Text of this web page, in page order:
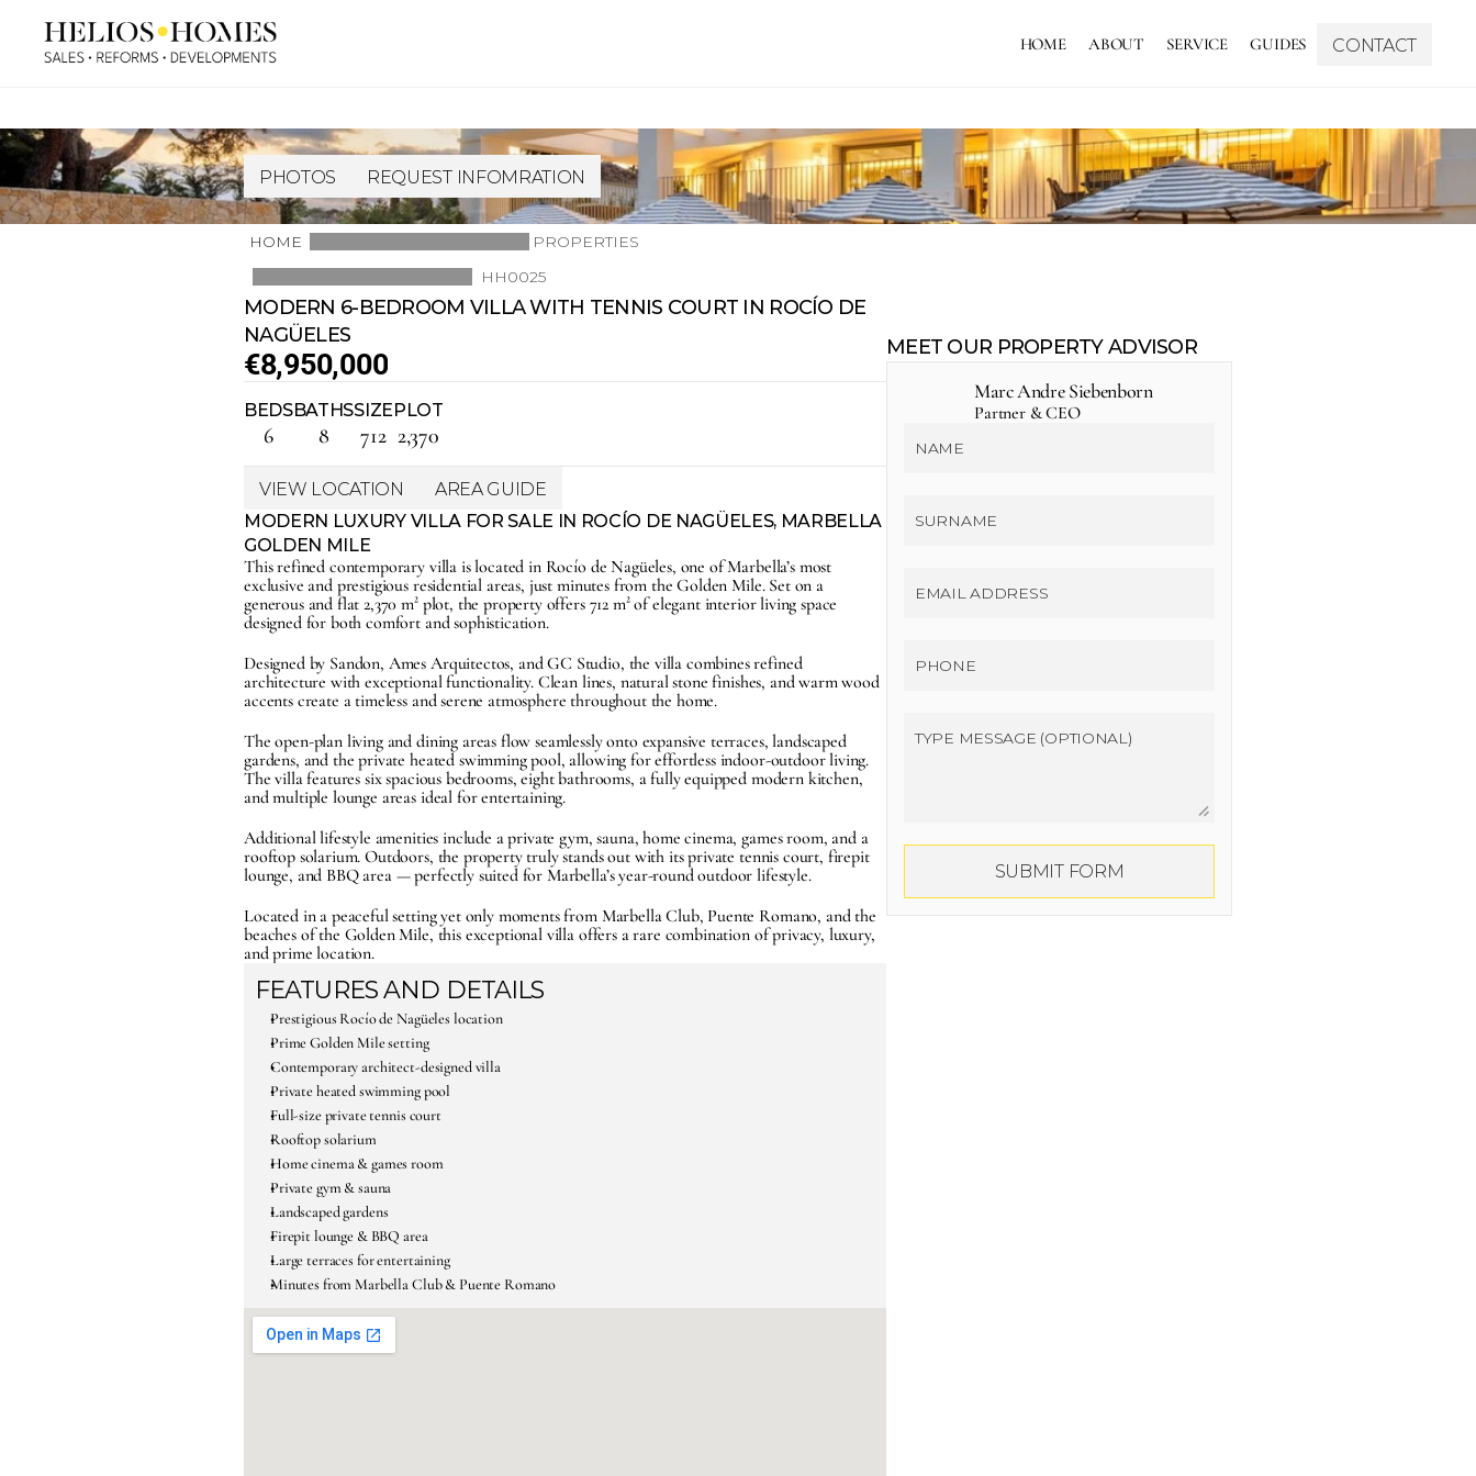
HOME ABOUT SERVICE GUIDES CONTACT
PHOTOS REQUEST INFOMRATION
HOME
PROPERTIES
HH0025
MODERN 6-BEDROOM VILLA WITH TENNIS COURT IN ROCÍO DE
NAGÜELES
€8,950,000
BEDS
6
BATHS
8
SIZE
712
PLOT
2,370
VIEW LOCATION
AREA GUIDE
MODERN LUXURY VILLA FOR SALE IN ROCÍO DE NAGÜELES, MARBELLA
GOLDEN MILE
This refined contemporary villa is located in Rocío de Nagüeles, one of Marbella’s most
exclusive and prestigious residential areas, just minutes from the Golden Mile. Set on a
generous and flat 2,370 m² plot, the property offers 712 m² of elegant interior living space
designed for both comfort and sophistication.
Designed by Sandon, Ames Arquitectos, and GC Studio, the villa combines refined
architecture with exceptional functionality. Clean lines, natural stone finishes, and warm wood
accents create a timeless and serene atmosphere throughout the home.
The open-plan living and dining areas flow seamlessly onto expansive terraces, landscaped
gardens, and the private heated swimming pool, allowing for effortless indoor-outdoor living.
The villa features six spacious bedrooms, eight bathrooms, a fully equipped modern kitchen,
and multiple lounge areas ideal for entertaining.
Additional lifestyle amenities include a private gym, sauna, home cinema, games room, and a
rooftop solarium. Outdoors, the property truly stands out with its private tennis court, firepit
lounge, and BBQ area — perfectly suited for Marbella’s year-round outdoor lifestyle.
Located in a peaceful setting yet only moments from Marbella Club, Puente Romano, and the
beaches of the Golden Mile, this exceptional villa offers a rare combination of privacy, luxury,
and prime location.
FEATURES AND DETAILS
Prestigious Rocío de Nagüeles location
Prime Golden Mile setting
Contemporary architect-designed villa
Private heated swimming pool
Full-size private tennis court
Rooftop solarium
Home cinema & games room
Private gym & sauna
Landscaped gardens
Firepit lounge & BBQ area
Large terraces for entertaining
Minutes from Marbella Club & Puente Romano
MEET OUR PROPERTY ADVISOR
Marc Andre Siebenborn
Partner & CEO
SUBMIT FORM